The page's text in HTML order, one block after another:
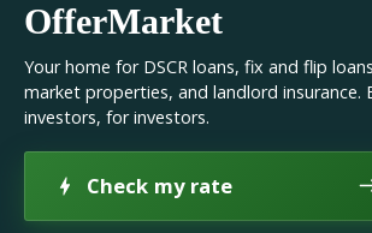
OfferMarket
Your home for DSCR loans, fix and flip
market properties, and landlord insurance.
investors, for investors.
Check my rate